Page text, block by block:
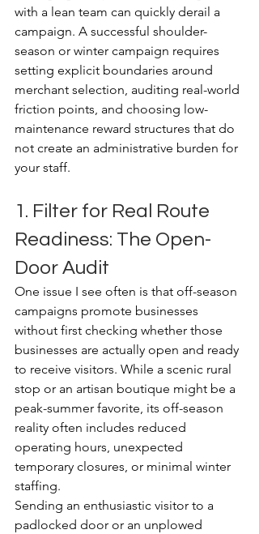
with a lean team can quickly derail a
campaign. A successful shoulder-
season or winter campaign requires
setting explicit boundaries around
merchant selection, auditing real-world
friction points, and choosing low-
maintenance reward structures that do
not create an administrative burden for
your staff.
1. Filter for Real Route
Readiness: The Open-
Door Audit
One issue I see often is that off-season
campaigns promote businesses
without first checking whether those
businesses are actually open and ready
to receive visitors. While a scenic rural
stop or an artisan boutique might be a
peak-summer favorite, its off-season
reality often includes reduced
operating hours, unexpected
temporary closures, or minimal winter
staffing.
Sending an enthusiastic visitor to a
padlocked door or an unplowed